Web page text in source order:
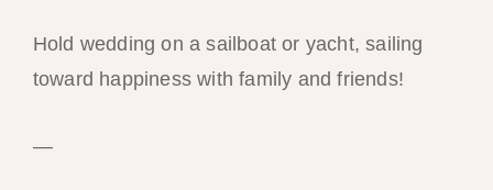
Hold wedding on a sailboat or yacht, sailing
toward happiness with family and friends!
—